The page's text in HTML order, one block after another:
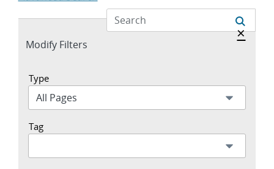
Expand
Modify Filters
Hide
×
Type
Tag